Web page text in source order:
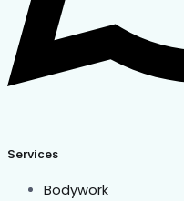
Services
Bodywork